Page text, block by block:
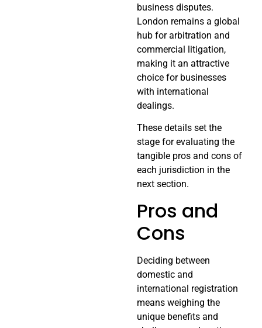
business disputes.
London remains a global
hub for arbitration and
commercial litigation,
making it an attractive
choice for businesses
with international
dealings.
These details set the
stage for evaluating the
tangible pros and cons of
each jurisdiction in the
next section.
Pros and
Cons
Deciding between
domestic and
international registration
means weighing the
unique benefits and